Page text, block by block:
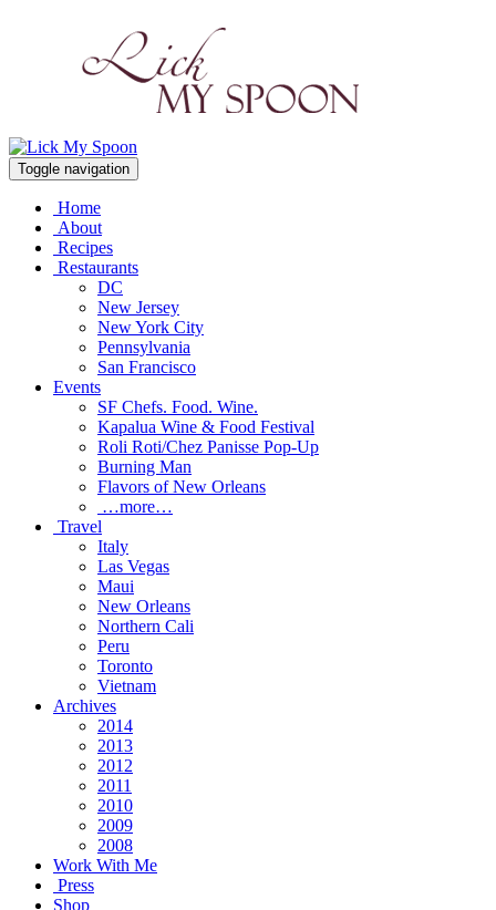
Toggle navigation
Home
About
Recipes
Restaurants
DC
New Jersey
New York City
Pennsylvania
San Francisco
Events
SF Chefs. Food. Wine.
Kapalua Wine & Food Festival
Roli Roti/Chez Panisse Pop-Up
Burning Man
Flavors of New Orleans
…more…
Travel
Italy
Las Vegas
Maui
New Orleans
Northern Cali
Peru
Toronto
Vietnam
Archives
2014
2013
2012
2011
2010
2009
2008
Work With Me
Press
Shop